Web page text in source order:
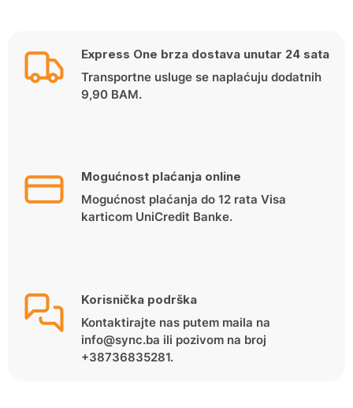
Express One brza dostava unutar 24 sata
Transportne usluge se naplaćuju dodatnih
9,90 BAM.
Mogućnost plaćanja online
Mogućnost plaćanja do 12 rata Visa
karticom UniCredit Banke.
Korisnička podrška
Kontaktirajte nas putem maila na
info@sync.ba ili pozivom na broj
+38736835281.